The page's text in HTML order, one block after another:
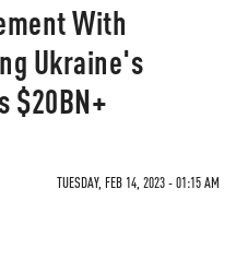
With
Ukraine's
$20BN+
TUESDAY, FEB 14, 2023 - 01:15 AM